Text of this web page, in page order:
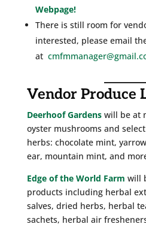
Webpage!
There is still room for
interested, please email
at
Vendor Produce
Deerhoof Gardenswill be at
oyster mushrooms and
herbs: chocolate mint,
ear, mountain mint, and
Edge of the World Farm will
products including herbal
salves, dried herbs, herbal
sachets, herbal air